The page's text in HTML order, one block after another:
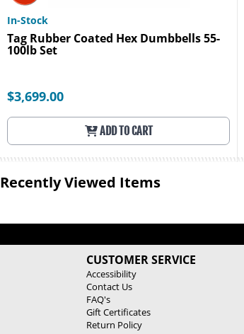
In-Stock
Tag Rubber Coated Hex Dumbbells 55-
100lb Set
$3,699.00
ADD TO CART
Recently Viewed Items
CUSTOMER SERVICE
Accessibility
Contact Us
FAQ's
Gift Certificates
Return Policy